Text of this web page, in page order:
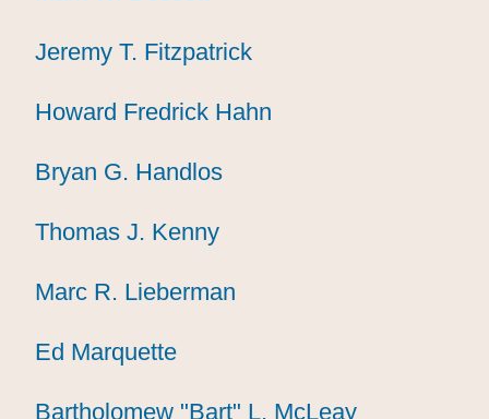
Jeremy T. Fitzpatrick
Jeremy T. Fitzpatrick
Jeremy T. Fitzpatrick
Howard Fredrick Hahn
Howard Fredrick Hahn
Howard Fredrick Hahn
Bryan G. Handlos
Bryan G. Handlos
Bryan G. Handlos
Thomas J. Kenny
Thomas J. Kenny
Thomas J. Kenny
Marc R. Lieberman
Marc R. Lieberman
Marc R. Lieberman
Ed Marquette
Ed Marquette
Ed Marquette
Bartholomew "Bart" L. McLeay
Bartholomew "Bart" L. McLeay
Bartholomew "Bart" L. McLeay